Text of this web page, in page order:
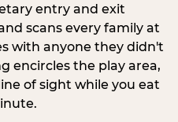
entry and exit
scans every family at
with anyone they didn't
encircles the play area,
of sight while you eat